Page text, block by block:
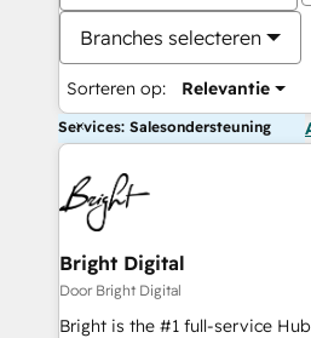
Branches selecteren
Sorteren op: Relevantie
Services: Salesondersteuning
Bright Digital
Door Bright Digital
Bright is the #1 full-service